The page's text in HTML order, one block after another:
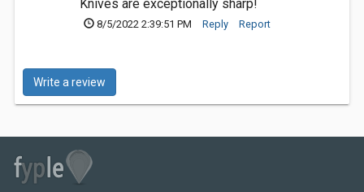
Knives are exceptionally sharp!
8/5/2022 2:39:51 PM Reply Report
Write a review